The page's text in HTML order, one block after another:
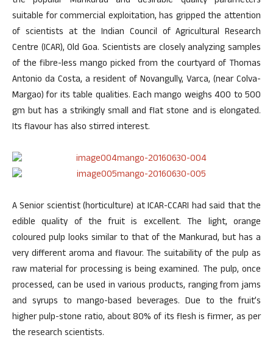
suitable for commercial exploitation, has gripped the attention
of scientists at the Indian Council of Agricultural Research
Centre (ICAR), Old Goa. Scientists are closely analyzing samples
of the fibre-less mango picked from the courtyard of Thomas
Antonio da Costa, a resident of Novangully, Varca, (near Colva-
Margao) for its table qualities. Each mango weighs 400 to 500
gm but has a strikingly small and flat stone and is elongated.
Its flavour has also stirred interest.
A Senior scientist (horticulture) at ICAR-CCARI had said that the
edible quality of the fruit is excellent. The light, orange
coloured pulp looks similar to that of the Mankurad, but has a
very different aroma and flavour. The suitability of the pulp as
raw material for processing is being examined. The pulp, once
processed, can be used in various products, ranging from jams
and syrups to mango-based beverages. Due to the fruit’s
higher pulp-stone ratio, about 80% of its flesh is firmer, as per
the research scientists.